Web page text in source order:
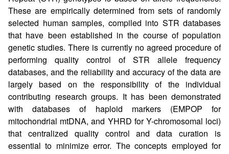
These are empirically determined from sets of randomly
selected human samples, compiled into STR databases
that have been established in the course of population
genetic studies. There is currently no agreed procedure of
performing quality control of STR allele frequency
databases, and the reliability and accuracy of the data are
largely based on the responsibility of the individual
contributing research groups. It has been demonstrated
with databases of haploid markers (EMPOP for
mitochondrial mtDNA, and YHRD for Y-chromosomal loci)
that centralized quality control and data curation is
essential to minimize error. The concepts employed for